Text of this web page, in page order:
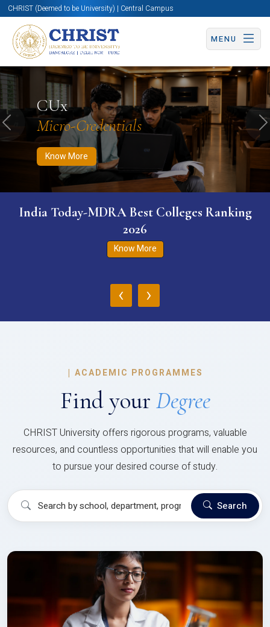
CHRIST (Deemed to be University) | Central Campus
MENU
CUx
Micro-Credentials
Know More
Know More Apply Now Apply Now
Previous
India Today-MDRA Best Colleges Ranking
2026
Know More
‹ ›
| ACADEMIC PROGRAMMES
Find your Degree
CHRIST University offers rigorous programs, valuable
resources, and countless opportunities that will enable you
to pursue your desired course of study.
Search